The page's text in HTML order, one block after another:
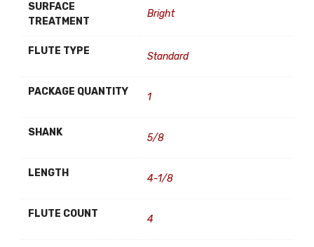
SURFACE
TREATMENT
Bright
FLUTE TYPE Standard
PACKAGE QUANTITY 1
SHANK 5/8
LENGTH 4-1/8
FLUTE COUNT 4